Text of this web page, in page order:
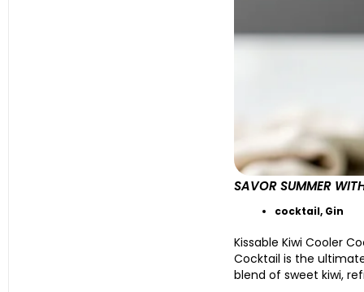
SAVOR SUMMER
cocktail, Gin
Kissable Kiwi Cooler
Cocktail is the
blend of sweet kiwi,